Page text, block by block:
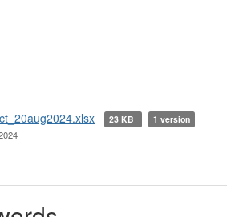
23 KB 1 version